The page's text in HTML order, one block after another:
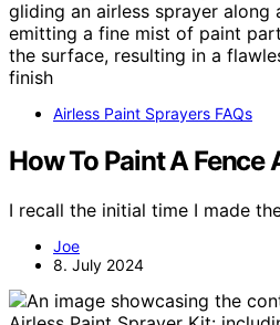
Airless Paint Sprayers FAQs
How To Paint A Fence
I recall the initial time I made
Joe
8. July 2024